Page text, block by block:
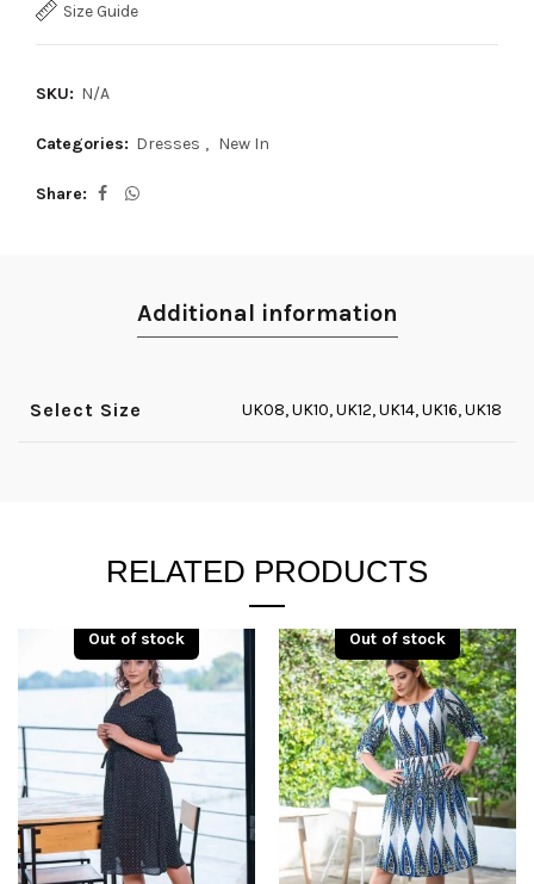
Size Guide
SKU: N/A
Categories: Dresses , New In
Share
Additional information
Select Size UK08, UK10, UK12, UK14, UK16, UK18
RELATED PRODUCTS
Out of stock Out of stock